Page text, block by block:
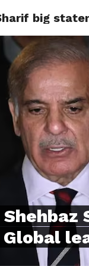
big
Shehbaz